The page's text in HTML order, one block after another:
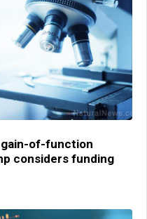
gain-of-function
considers funding